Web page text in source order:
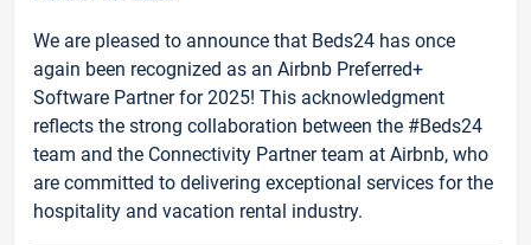
We are pleased to announce that Beds24 has once
again been recognized as an Airbnb Preferred+
Software Partner for 2025! This acknowledgment
reflects the strong collaboration between the #Beds24
team and the Connectivity Partner team at Airbnb, who
are committed to delivering exceptional services for the
hospitality and vacation rental industry.